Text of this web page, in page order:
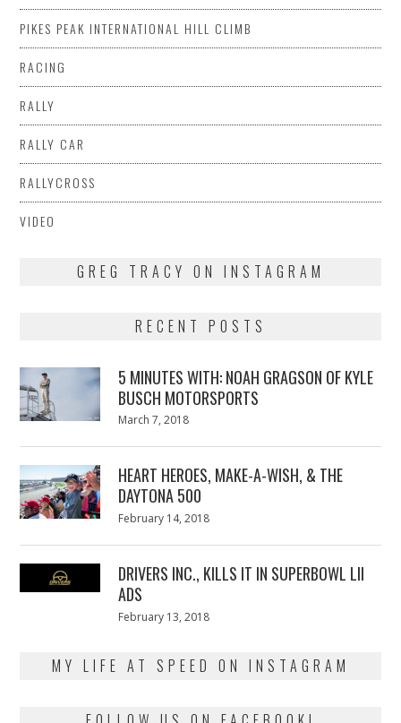
PIKES PEAK INTERNATIONAL HILL CLIMB
RACING
RALLY
RALLY CAR
RALLYCROSS
VIDEO
GREG TRACY ON INSTAGRAM
RECENT POSTS
5 MINUTES WITH: NOAH GRAGSON OF KYLE
BUSCH MOTORSPORTS
Posted
March 7, 2018
HEART HEROES, MAKE-A-WISH, & THE
DAYTONA 500
Posted
February 14, 2018
DRIVERS INC., KILLS IT IN SUPERBOWL LII
ADS
Posted
February 13, 2018
MY LIFE AT SPEED ON INSTAGRAM